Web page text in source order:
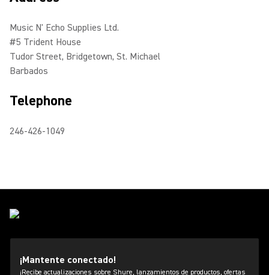
Music N' Echo Supplies Ltd.
#5 Trident House
Tudor Street, Bridgetown, St. Michael
Barbados
Telephone
246-426-1049
¡Mantente conectado!
¡Recibe actualizaciones sobre Shure, lanzamientos de productos, ofertas